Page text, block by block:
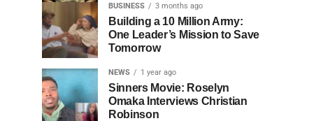
BUSINESS 3 months ago
Building a 10 Million Army:
One Leader’s Mission to Save
Tomorrow
NEWS 1 year ago
Sinners Movie: Roselyn
Omaka Interviews Christian
Robinson